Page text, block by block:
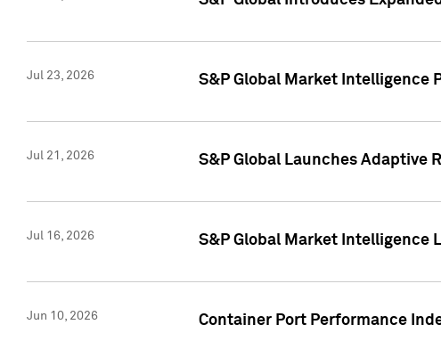
Jul 23, 2026 S&P Global Market Intelligence
Jul 21, 2026 S&P Global Launches Adaptive
Jul 16, 2026 S&P Global Market Intelligence
Jun 10, 2026 Container Port Performance